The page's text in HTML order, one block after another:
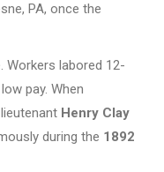
PA, once the
Workers labored 12-
pay. When
Henry Clay
during the 1892